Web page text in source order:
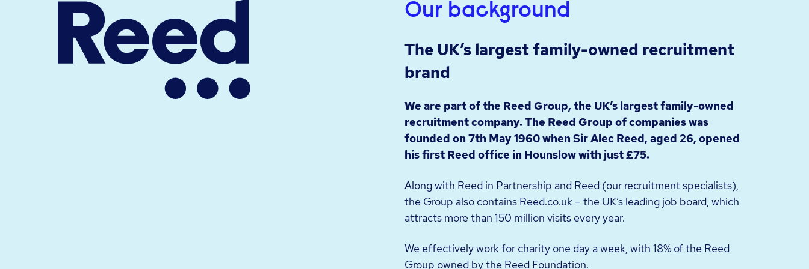
Our background
The UK’s largest family-owned recruitment
brand
We are part of the Reed Group, the UK’s largest family-owned
recruitment company. The Reed Group of companies was
founded on 7th May 1960 when Sir Alec Reed, aged 26, opened
his first Reed office in Hounslow with just £75.
Along with Reed in Partnership and Reed (our recruitment specialists),
the Group also contains Reed.co.uk – the UK’s leading job board, which
attracts more than 150 million visits every year.
We effectively work for charity one day a week, with 18% of the Reed
Group owned by the Reed Foundation.